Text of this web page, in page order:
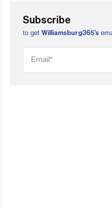
Subscribe
to get Williamsburg365’s